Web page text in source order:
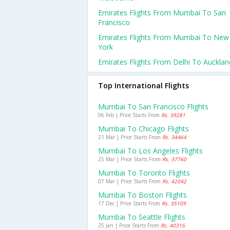
Emirates Flights From Mumbai To San
Francisco
Emirates Flights From Mumbai To New
York
Emirates Flights From Delhi To
Top International Flights
Mumbai To San Francisco Flights
06 Feb | Price Starts From Rs. 39281
Mumbai To Chicago Flights
21 Mar | Price Starts From Rs. 34464
Mumbai To Los Angeles Flights
25 Mar | Price Starts From Rs. 37760
Mumbai To Toronto Flights
07 Mar | Price Starts From Rs. 42042
Mumbai To Boston Flights
17 Dec | Price Starts From Rs. 35109
Mumbai To Seattle Flights
25 Jan | Price Starts From Rs. 40316